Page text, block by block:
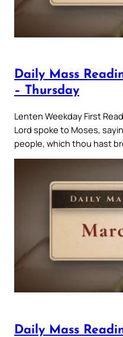
Daily Mass
– Thursday
Lenten Weekday First
Lord spoke to Moses,
people, which thou hast
Daily Mass